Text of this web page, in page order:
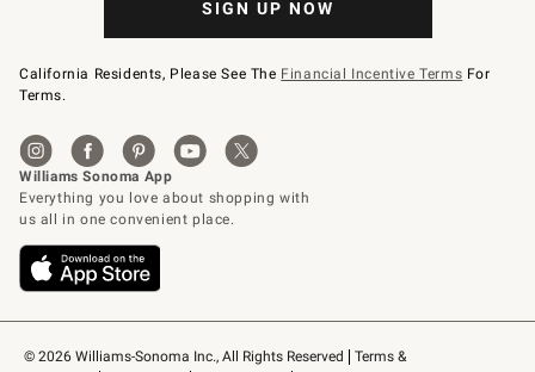
© 2026 Williams-Sonoma Inc., All Rights Reserved
Terms &
SIGN UP NOW
California Residents, Please See The Financial Incentive Terms For
Terms.